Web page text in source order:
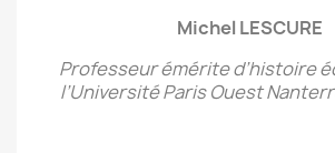
Michel LESCURE
Professeur émérite d’histoire
l’Université Paris Ouest